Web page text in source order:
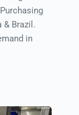
& Brazil.
in